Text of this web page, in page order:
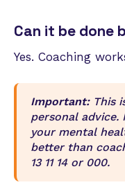
Can it be done
Yes. Coaching
Important:This
personal
your mental
better than
13 11 14 or 000.